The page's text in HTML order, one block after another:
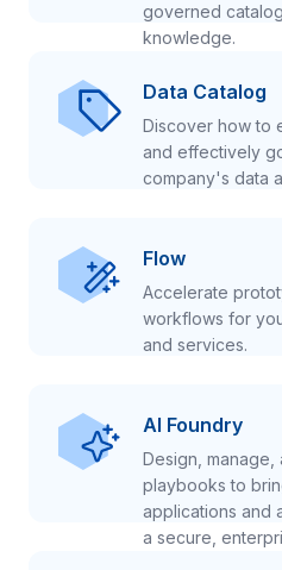
governed
knowledge.
Data Catalog
Discover how to
and effectively
company's data
Flow
Accelerate
workflows for
and services.
AI Foundry
Design, manage,
playbooks to
applications and
a secure,